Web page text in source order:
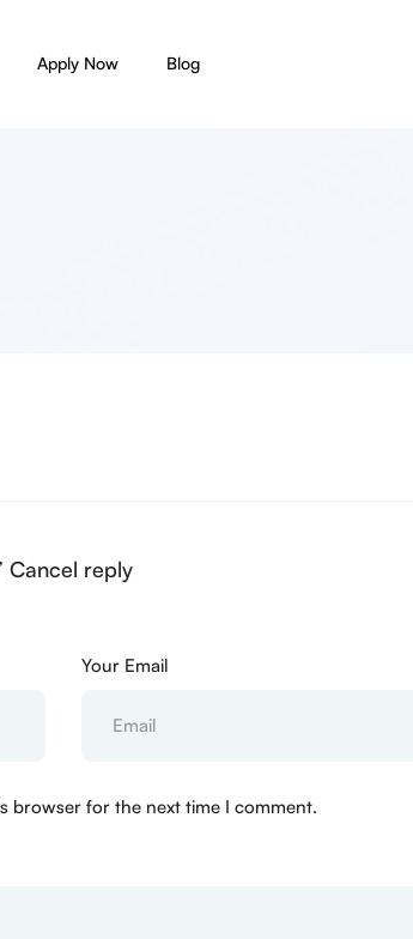
Apply Now Blog
Cancel reply
Your Email
browser for the next time I comment.